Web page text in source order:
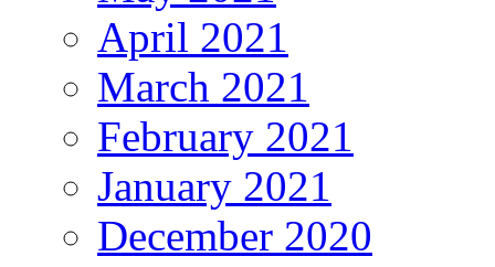
April 2021
March 2021
February 2021
January 2021
December 2020